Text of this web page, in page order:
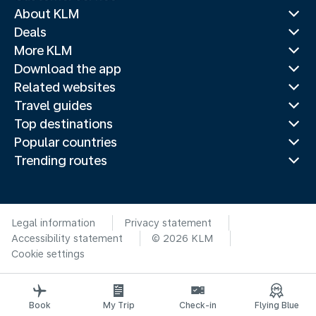
About KLM
Deals
More KLM
Download the app
Related websites
Travel guides
Top destinations
Popular countries
Trending routes
Legal information
Privacy statement
Accessibility statement
© 2026 KLM
Cookie settings
Book My Trip Check-in Flying Blue